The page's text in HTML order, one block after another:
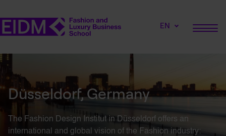
EN
Düsseldorf, Germany
The Fashion Design Institut in Düsseldorf offers an
international and global vision of the Fashion industry: